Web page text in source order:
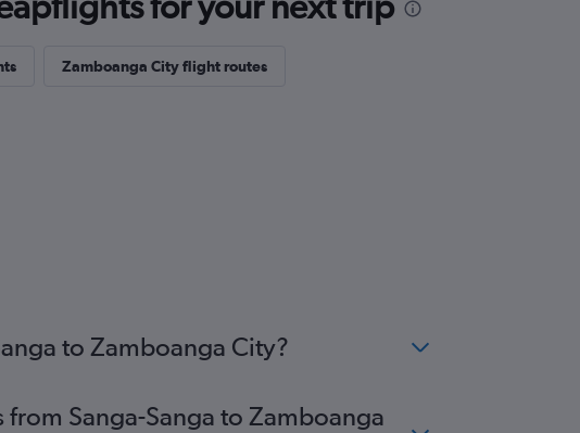
Zamboanga City flight routes
to Zamboanga City?
Sanga-Sanga to Zamboanga